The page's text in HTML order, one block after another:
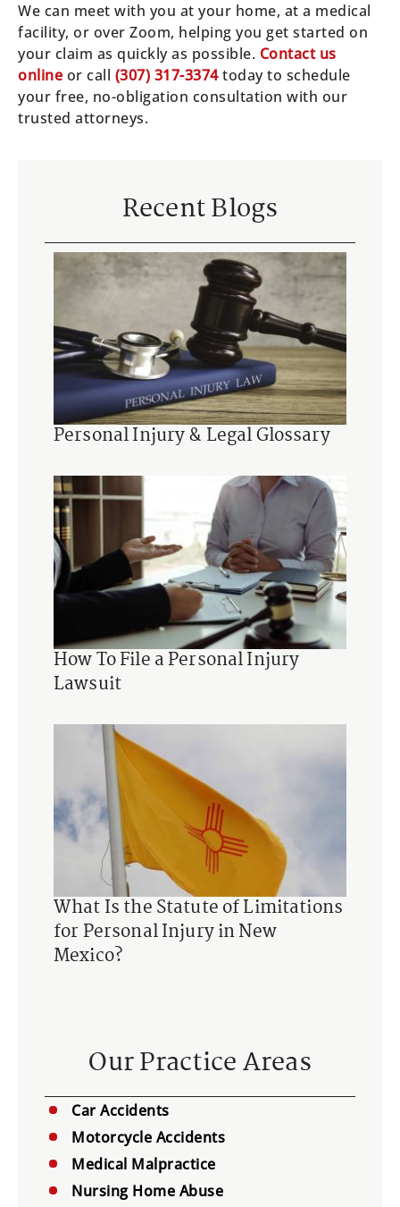
We can meet with you at your home, at a medical
facility, or over Zoom, helping you get started on
your claim as quickly as possible. Contact us
online or call (307) 317-3374today to schedule
your free, no-obligation consultation with our
trusted attorneys.
Recent Blogs
Personal Injury & Legal Glossary
How To File a Personal Injury
Lawsuit
What Is the Statute of Limitations
for Personal Injury in New
Mexico?
Our Practice Areas
Car Accidents
Motorcycle Accidents
Medical Malpractice
Nursing Home Abuse